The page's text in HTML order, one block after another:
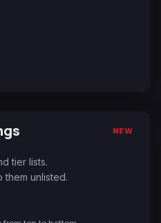
NEW
tier lists.
them unlisted.